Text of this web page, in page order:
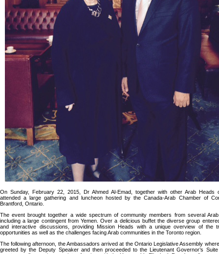
On Sunday, February 22, 2015, Dr Ahmed Al-Emad, together with other Arab Heads
attended a large gathering and luncheon hosted by the Canada-Arab Chamber of
Brantford, Ontario.
The event brought together a wide spectrum of community members from several
including a large contingent from Yemen. Over a delicious buffet the diverse group
and interactive discussions, providing Mission Heads with a unique overview of the
opportunities as well as the challenges facing Arab communities in the Toronto region.
The following afternoon, the Ambassadors arrived at the Ontario Legislative Assembly
greeted by the Deputy Speaker and then proceeded to the Lieutenant Governor’s